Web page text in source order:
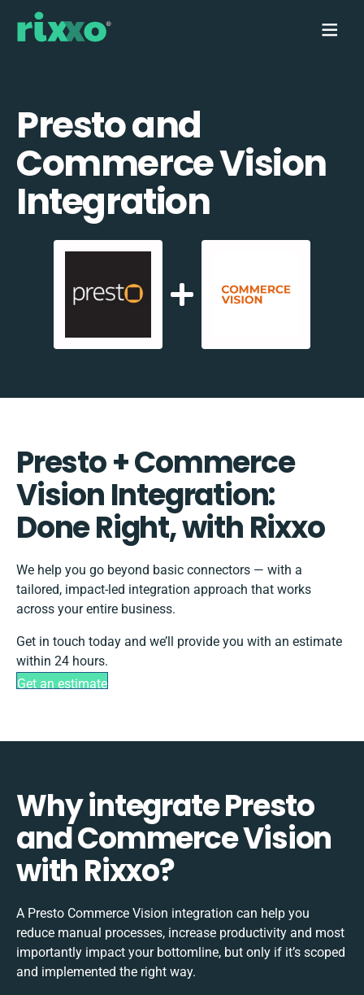
Presto and
Commerce Vision
Integration
Presto + Commerce
Vision Integration:
Done Right, with Rixxo
We help you go beyond basic connectors — with a
tailored, impact-led integration approach that works
across your entire business.
Get in touch today and we’ll provide you with an estimate
within 24 hours.
Get an estimate
Why integrate Presto
and Commerce Vision
with Rixxo?
A Presto Commerce Vision integration can help you
reduce manual processes, increase productivity and most
importantly impact your bottomline, but only if it’s scoped
and implemented the right way.